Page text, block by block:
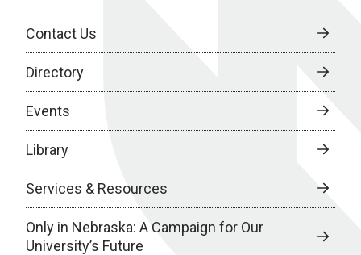
Contact Us
Directory
Events
Library
Services & Resources
Only in Nebraska: A Campaign for Our
University’s Future